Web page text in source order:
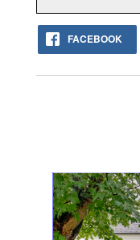
FACEBOOK